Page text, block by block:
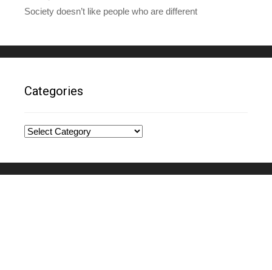
Society doesn’t like people who are different
Categories
Categories